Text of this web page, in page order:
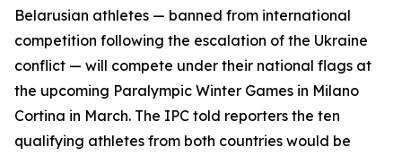
Belarusian athletes — banned from international
competition following the escalation of the Ukraine
conflict — will compete under their national flags at
the upcoming Paralympic Winter Games in Milano
Cortina in March. The IPC told reporters the ten
qualifying athletes from both countries would be